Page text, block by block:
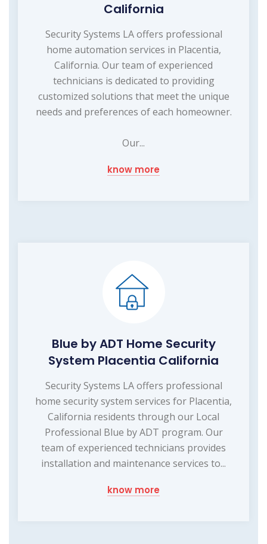
California
Security Systems LA offers professional
home automation services in Placentia,
California. Our team of experienced
technicians is dedicated to providing
customized solutions that meet the unique
needs and preferences of each homeowner.
Our...
know more
Blue by ADT Home Security
System Placentia California
Security Systems LA offers professional
home security system services for Placentia,
California residents through our Local
Professional Blue by ADT program. Our
team of experienced technicians provides
installation and maintenance services to...
know more